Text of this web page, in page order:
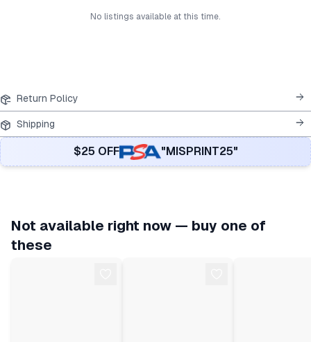
No listings available at this time.
Return Policy
Shipping
$25 OFF "MISPRINT25"
Not available right now — buy one of
these